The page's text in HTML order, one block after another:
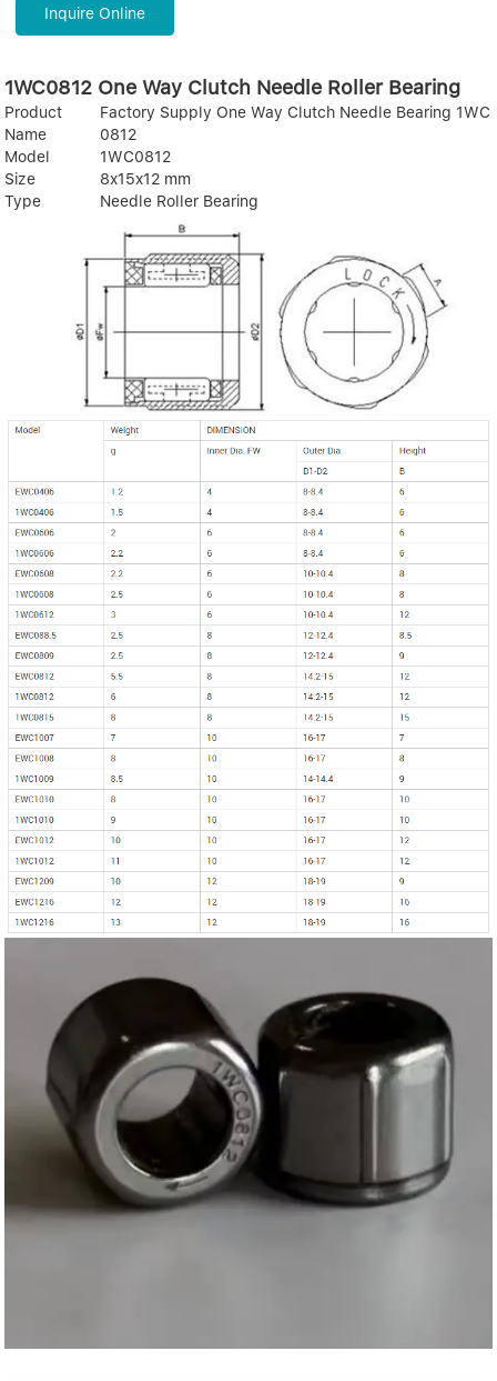
Inquire Online
1WC0812 One Way Clutch Needle Roller Bearing
Product
Name
Factory Supply One Way Clutch Needle Bearing 1WC
0812
Model
1WC0812
Size
8x15x12 mm
Type
Needle Roller Bearing